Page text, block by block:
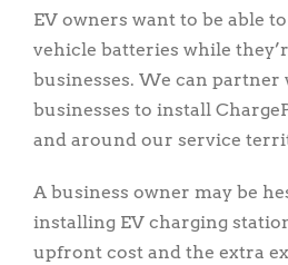
EV owners want to be able
vehicle batteries while
businesses. We can partner
businesses to install
and around our service
A business owner may be
installing EV charging
upfront cost and the extra